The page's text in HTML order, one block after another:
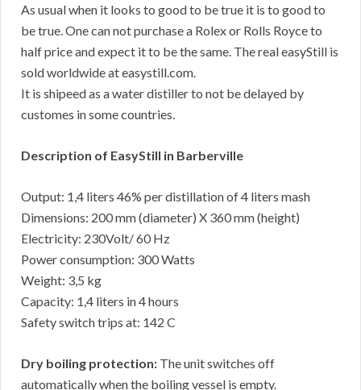
As usual when it looks to good to be true it is to good to
be true. One can not purchase a Rolex or Rolls Royce to
half price and expect it to be the same. The real easyStill is
sold worldwide at easystill.com.
It is shipeed as a water distiller to not be delayed by
customes in some countries.
Description of EasyStill in Barberville
Output: 1,4 liters 46% per distillation of 4 liters mash
Dimensions: 200 mm (diameter) X 360 mm (height)
Electricity: 230Volt/ 60 Hz
Power consumption: 300 Watts
Weight: 3,5 kg
Capacity: 1,4 liters in 4 hours
Safety switch trips at: 142 C
Dry boiling protection: The unit switches off
automatically when the boiling vessel is empty.